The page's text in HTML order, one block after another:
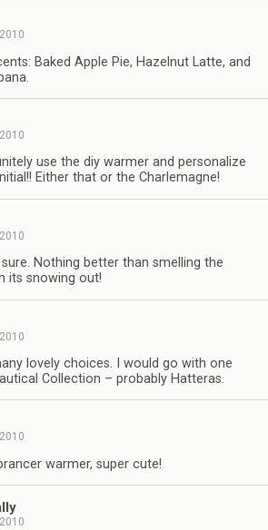
Baked Apple Pie, Hazelnut Latte, and
use the diy warmer and personalize
Either that or the Charlemagne!
Nothing better than smelling the
its snowing out!
lovely choices. I would go with one
Collection – probably Hatteras.
warmer, super cute!